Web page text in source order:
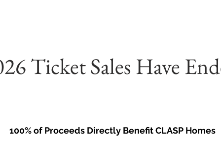
Ticket Sales Have
100% of Proceeds Directly Benefit CLASP Homes